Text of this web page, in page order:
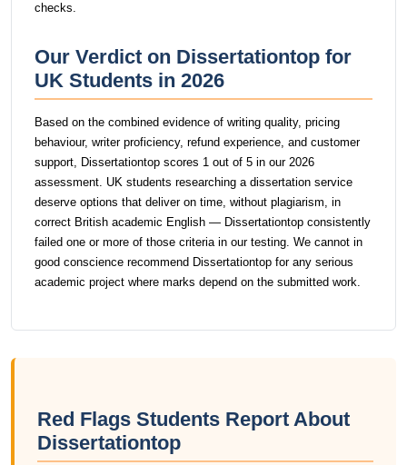
checks.
Our Verdict on Dissertationtop for
UK Students in 2026
Based on the combined evidence of writing quality, pricing
behaviour, writer proficiency, refund experience, and customer
support, Dissertationtop scores 1 out of 5 in our 2026
assessment. UK students researching a dissertation service
deserve options that deliver on time, without plagiarism, in
correct British academic English — Dissertationtop consistently
failed one or more of those criteria in our testing. We cannot in
good conscience recommend Dissertationtop for any serious
academic project where marks depend on the submitted work.
Red Flags Students Report About
Dissertationtop